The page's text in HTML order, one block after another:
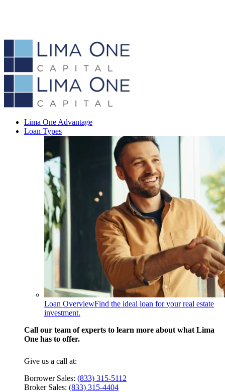
Lima One Advantage
Loan Types
Loan OverviewFind the ideal loan for your real estate
investment.
Call our team of experts to learn more about what Lima
One has to offer.
Give us a call at:
Borrower Sales: (833) 315-5112
Broker Sales: (833) 315-4404